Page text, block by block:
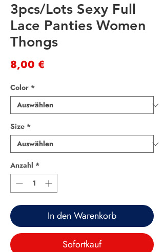
3pcs/Lots Sexy Full
Lace Panties Women
Thongs
8,00 €
Color *
Size *
Anzahl *
In den Warenkorb
Sofortkauf